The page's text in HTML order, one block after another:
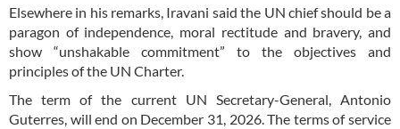
Elsewhere in his remarks, Iravani said the UN chief should be a
paragon of independence, moral rectitude and bravery, and
show “unshakable commitment” to the objectives and
principles of the UN Charter.
The term of the current UN Secretary-General, Antonio
Guterres, will end on December 31, 2026. The terms of service